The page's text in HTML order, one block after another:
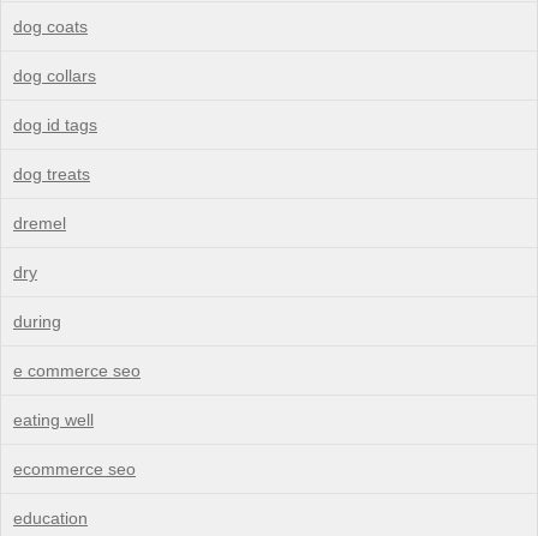
dog coats
dog collars
dog id tags
dog treats
dremel
dry
during
e commerce seo
eating well
ecommerce seo
education